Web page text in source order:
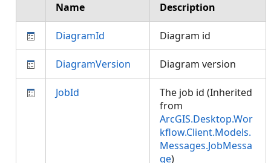
Name Description
DiagramId Diagram id
DiagramVersion Diagram version
JobId
The job id (Inherited
from
ArcGIS.Desktop.Wor
kflow.Client.Models.
Messages.JobMessa
ge)